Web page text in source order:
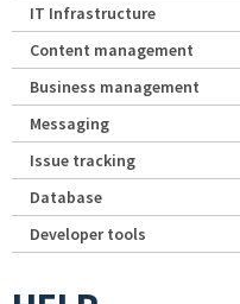
IT Infrastructure
Content management
Business management
Messaging
Issue tracking
Database
Developer tools